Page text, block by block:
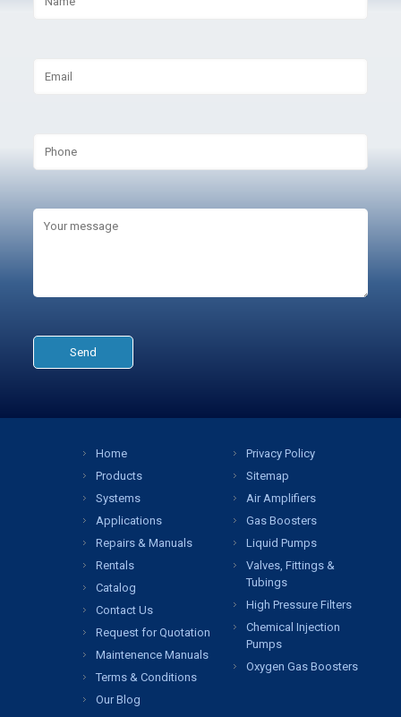
Home
Products
Systems
Applications
Repairs & Manuals
Rentals
Catalog
Contact Us
Request for Quotation
Maintenence Manuals
Terms & Conditions
Our Blog
Privacy Policy
Sitemap
Air Amplifiers
Gas Boosters
Liquid Pumps
Valves, Fittings &
Tubings
High Pressure Filters
Chemical Injection
Pumps
Oxygen Gas Boosters